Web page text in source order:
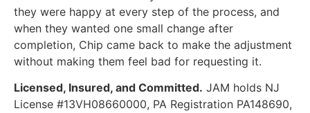
they were happy at every step of the process, and
when they wanted one small change after
completion, Chip came back to make the adjustment
without making them feel bad for requesting it.
Licensed, Insured, and Committed. JAM holds NJ
License #13VH08660000, PA Registration PA148690,